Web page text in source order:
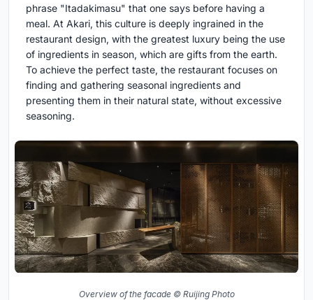
phrase "Itadakimasu" that one says before having a
meal. At Akari, this culture is deeply ingrained in the
restaurant design, with the greatest luxury being the use
of ingredients in season, which are gifts from the earth.
To achieve the perfect taste, the restaurant focuses on
finding and gathering seasonal ingredients and
presenting them in their natural state, without excessive
seasoning.
Overview of the facade © Ruijing Photo